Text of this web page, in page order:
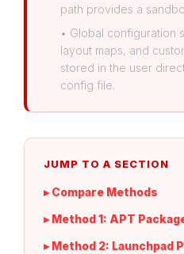
path provides a
• Global configuration
layout maps, and
stored in the user
config file.
JUMP TO A SECTION
▸ Compare Methods
▸ Method 1: APT
▸ Method 2: Launchpad